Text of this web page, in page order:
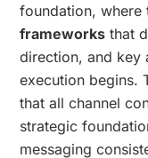
foundation,
frameworks that
direction, and key
execution begins.
that all channel
strategic
messaging